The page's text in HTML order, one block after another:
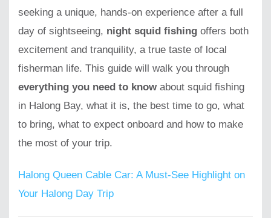
seeking a unique, hands-on experience after a full
day of sightseeing, night squid fishing offers both
excitement and tranquility, a true taste of local
fisherman life. This guide will walk you through
everything you need to know about squid fishing
in Halong Bay, what it is, the best time to go, what
to bring, what to expect onboard and how to make
the most of your trip.
Halong Queen Cable Car: A Must-See Highlight on
Your Halong Day Trip